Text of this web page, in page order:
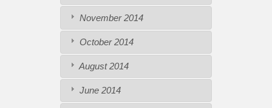
November 2014
October 2014
August 2014
June 2014